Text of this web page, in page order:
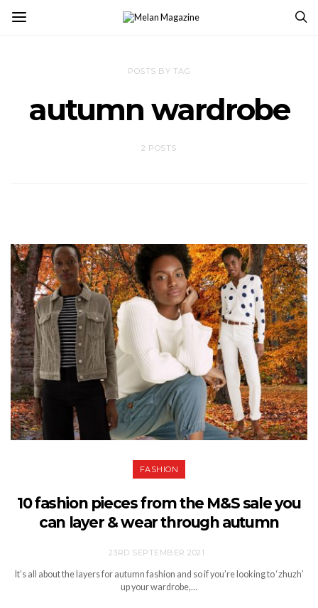
POSTS BY TAG
autumn wardrobe
2 POSTS
FASHION
10 fashion pieces from the M&S sale you
can layer & wear through autumn
23RD SEPTEMBER 2021
It’s all about the layers for autumn fashion and so if you’re looking to ‘zhuzh’
up your wardrobe,…